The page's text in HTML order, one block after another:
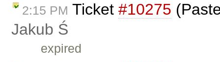
2:15 PM Ticket #10275
Jakub Ś
expired